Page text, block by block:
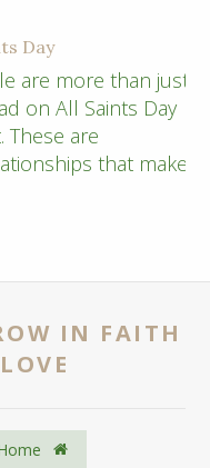
Day
are more than just
on All Saints Day
These are
that make
IN FAITH